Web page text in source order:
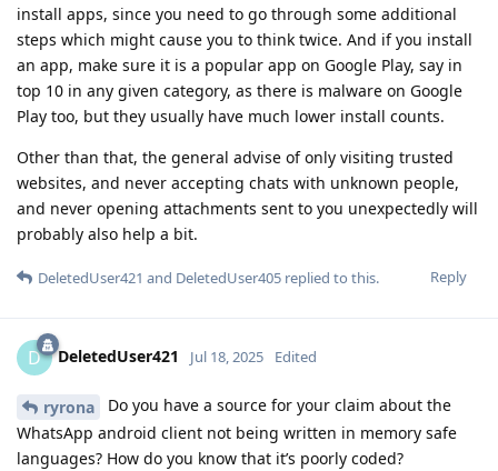
install apps, since you need to go through some additional
steps which might cause you to think twice. And if you install
an app, make sure it is a popular app on Google Play, say in
top 10 in any given category, as there is malware on Google
Play too, but they usually have much lower install counts.
Other than that, the general advise of only visiting trusted
websites, and never accepting chats with unknown people,
and never opening attachments sent to you unexpectedly will
probably also help a bit.
Reply
DeletedUser421 and DeletedUser405 replied to this.
D DeletedUser421 Jul 18, 2025 Edited
ryrona
Do you have a source for your claim about the
WhatsApp android client not being written in memory safe
languages? How do you know that it’s poorly coded?